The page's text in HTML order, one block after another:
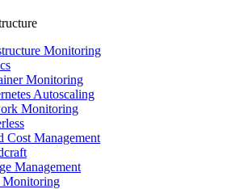
Monitoring
Monitoring
Autoscaling
Monitoring
Cost Management
Management